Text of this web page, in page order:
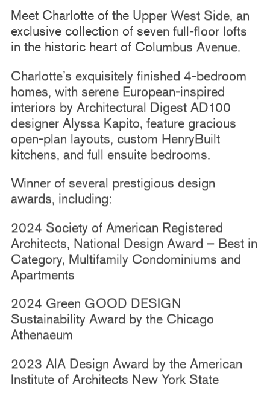
Meet Charlotte of the Upper West Side, an
exclusive collection of seven full-floor lofts
in the historic heart of Columbus Avenue.
Charlotte’s exquisitely finished 4-bedroom
homes, with serene European-inspired
interiors by Architectural Digest AD100
designer Alyssa Kapito, feature gracious
open-plan layouts, custom HenryBuilt
kitchens, and full ensuite bedrooms.
Winner of several prestigious design
awards, including:
2024 Society of American Registered
Architects, National Design Award – Best in
Category, Multifamily Condominiums and
Apartments
2024 Green GOOD DESIGN
Sustainability Award by the Chicago
Athenaeum
2023 AlA Design Award by the American
Institute of Architects New York State